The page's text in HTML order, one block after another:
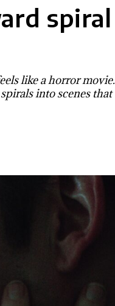
spiral
like a horror movie.
into scenes that